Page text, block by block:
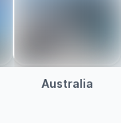
Australia